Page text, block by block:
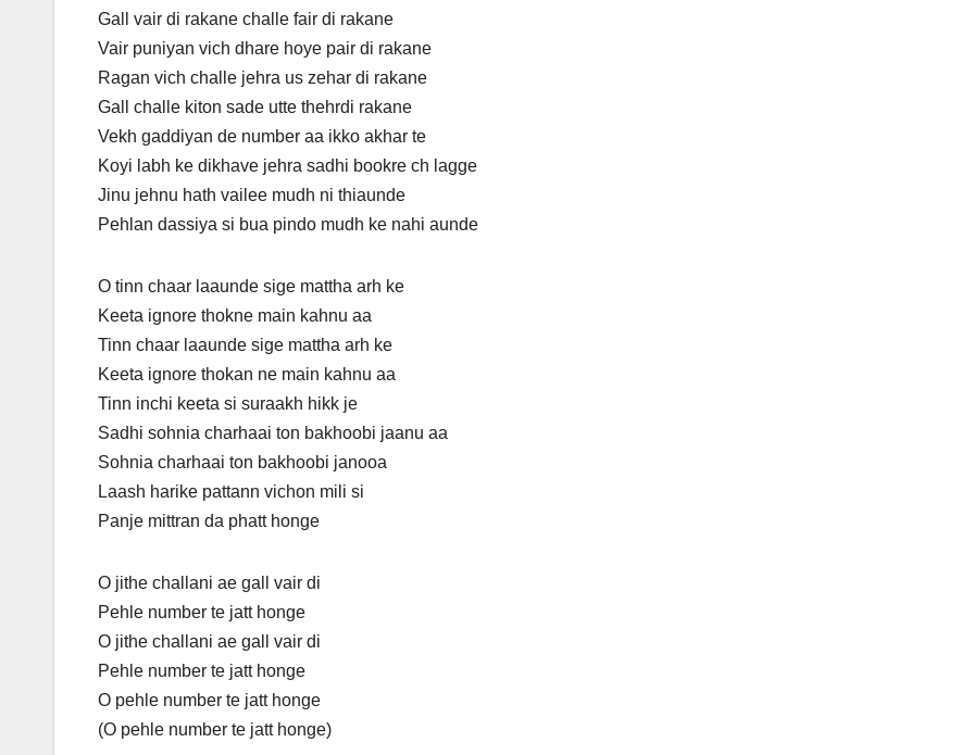
Gall vair di rakane challe fair di rakane
Vair puniyan vich dhare hoye pair di rakane
Ragan vich challe jehra us zehar di rakane
Gall challe kiton sade utte thehrdi rakane
Vekh gaddiyan de number aa ikko akhar te
Koyi labh ke dikhave jehra sadhi bookre ch lagge
Jinu jehnu hath vailee mudh ni thiaunde
Pehlan dassiya si bua pindo mudh ke nahi aunde
O tinn chaar laaunde sige mattha arh ke
Keeta ignore thokne main kahnu aa
Tinn chaar laaunde sige mattha arh ke
Keeta ignore thokan ne main kahnu aa
Tinn inchi keeta si suraakh hikk je
Sadhi sohnia charhaai ton bakhoobi jaanu aa
Sohnia charhaai ton bakhoobi janooa
Laash harike pattann vichon mili si
Panje mittran da phatt honge
O jithe challani ae gall vair di
Pehle number te jatt honge
O jithe challani ae gall vair di
Pehle number te jatt honge
O pehle number te jatt honge
(O pehle number te jatt honge)